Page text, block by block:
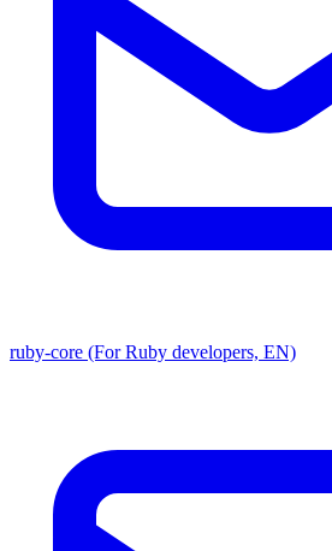
ruby-core (For Ruby developers, EN)